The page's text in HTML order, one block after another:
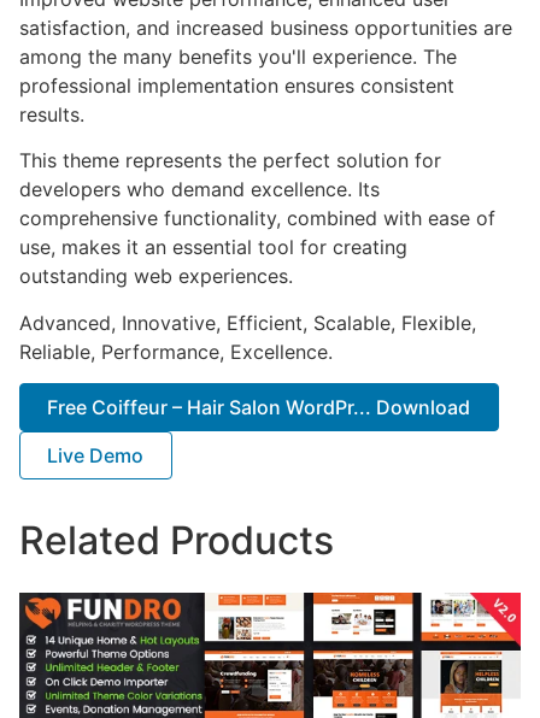
satisfaction, and increased business opportunities are
among the many benefits you'll experience. The
professional implementation ensures consistent
results.
This theme represents the perfect solution for
developers who demand excellence. Its
comprehensive functionality, combined with ease of
use, makes it an essential tool for creating
outstanding web experiences.
Advanced, Innovative, Efficient, Scalable, Flexible,
Reliable, Performance, Excellence.
Free Coiffeur – Hair Salon WordPr... Download
Live Demo
Related Products